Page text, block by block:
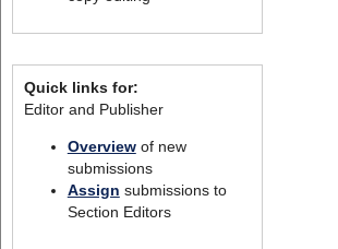
Quick links for:
Editor and Publisher
Overviewof new
submissions
Assign submissions to
Section Editors